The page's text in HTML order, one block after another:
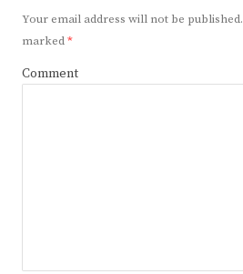
Your email address will not be published.
marked*
Comment